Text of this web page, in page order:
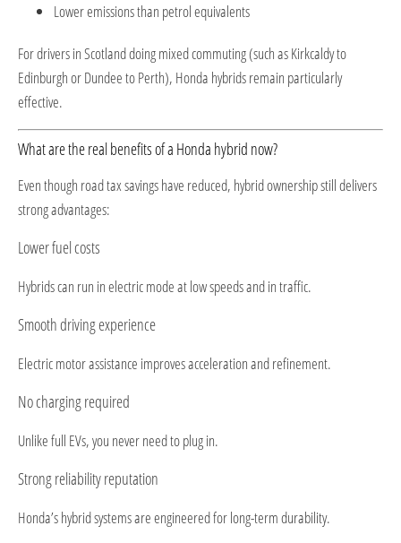
Lower emissions than petrol equivalents
For drivers in Scotland doing mixed commuting (such as Kirkcaldy to
Edinburgh or Dundee to Perth), Honda hybrids remain particularly
effective.
What are the real benefits of a Honda hybrid now?
Even though road tax savings have reduced, hybrid ownership still delivers
strong advantages:
Lower fuel costs
Hybrids can run in electric mode at low speeds and in traffic.
Smooth driving experience
Electric motor assistance improves acceleration and refinement.
No charging required
Unlike full EVs, you never need to plug in.
Strong reliability reputation
Honda’s hybrid systems are engineered for long-term durability.